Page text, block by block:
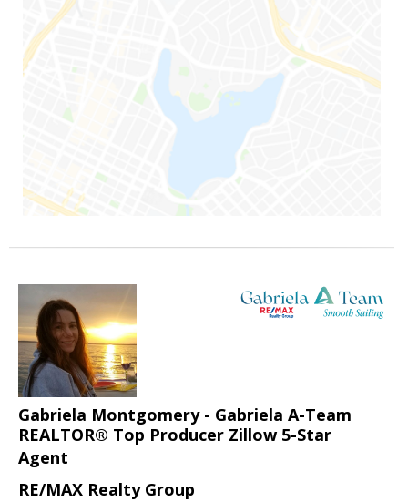
Gabriela Montgomery - Gabriela A-Team
REALTOR® Top Producer Zillow 5-Star
Agent
RE/MAX Realty Group